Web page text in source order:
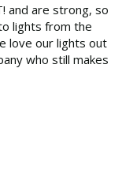
and are strong, so
lights from the
love our lights out
who still makes